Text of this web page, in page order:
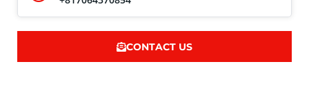
CONTACT US